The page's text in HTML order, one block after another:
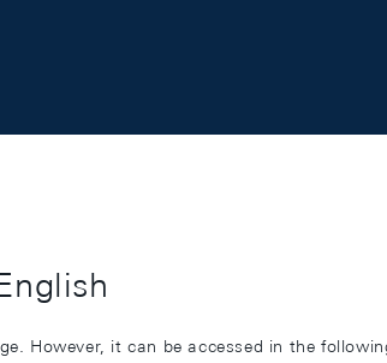
However, it can be accessed in the